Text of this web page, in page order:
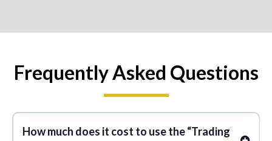
Frequently Asked Questions
How much does it cost to use the “Trading